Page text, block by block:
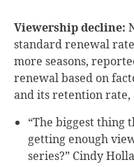
Viewership decline:
standard renewal
more seasons,
renewal based on
and its retention rate,
“The biggest thing
getting enough
series?” Cindy